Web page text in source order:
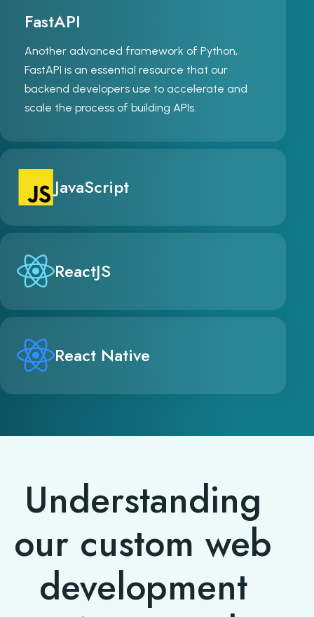
FastAPI
Another advanced framework of Python,
FastAPI is an essential resource that our
backend developers use to accelerate and
scale the process of building APIs.
JavaScript
ReactJS
React Native
Understanding
our custom web
development